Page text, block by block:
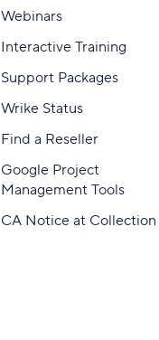
Webinars
Interactive Training
Support Packages
Wrike Status
Find a Reseller
Google Project
Management Tools
CA Notice at Collection